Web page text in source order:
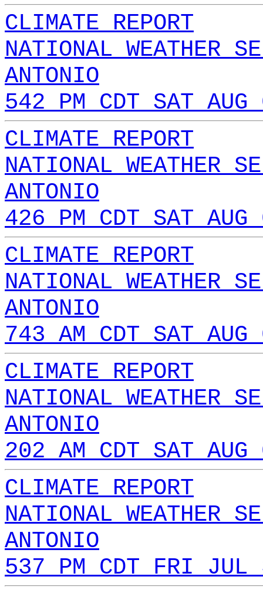
CLIMATE REPORT
NATIONAL WEATHER
ANTONIO
542 PM CDT SAT
CLIMATE REPORT
NATIONAL WEATHER
ANTONIO
426 PM CDT SAT
CLIMATE REPORT
NATIONAL WEATHER
ANTONIO
743 AM CDT SAT
CLIMATE REPORT
NATIONAL WEATHER
ANTONIO
202 AM CDT SAT
CLIMATE REPORT
NATIONAL WEATHER
ANTONIO
537 PM CDT FRI JUL